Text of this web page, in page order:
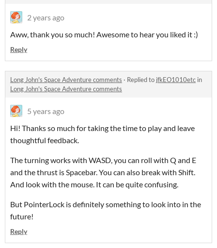
2 years ago
Aww, thank you so much! Awesome to hear you liked it :)
Reply
Long John's Space Adventure comments · Replied to jfkEO1010etc in
Long John's Space Adventure comments
5 years ago
Hi! Thanks so much for taking the time to play and leave
thoughtful feedback.
The turning works with WASD, you can roll with Q and E
and the thrust is Spacebar. You can also break with Shift.
And look with the mouse. It can be quite confusing.
But PointerLock is definitely something to look into in the
future!
Reply